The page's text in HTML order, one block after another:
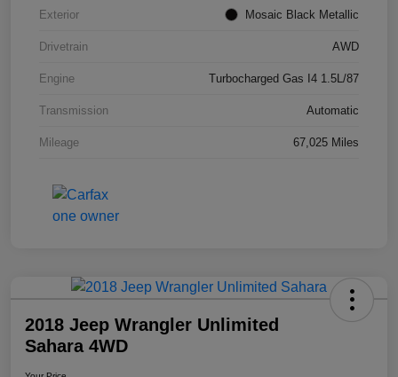
Exterior Mosaic Black Metallic
Drivetrain AWD
Engine Turbocharged Gas I4 1.5L/87
Transmission Automatic
Mileage 67,025 Miles
2018 Jeep Wrangler Unlimited
Sahara 4WD